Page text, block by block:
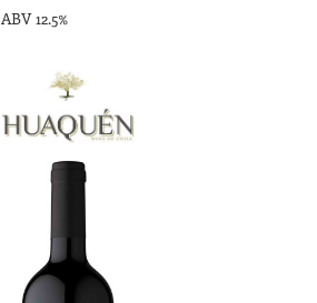
ABV 12.5%